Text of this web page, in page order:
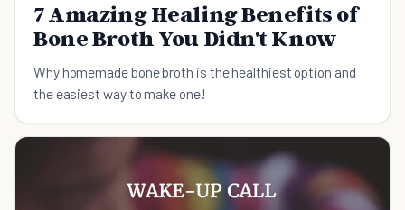
7 Amazing Healing Benefits of
Bone Broth You Didn't Know
Why homemade bone broth is the healthiest option and
the easiest way to make one!